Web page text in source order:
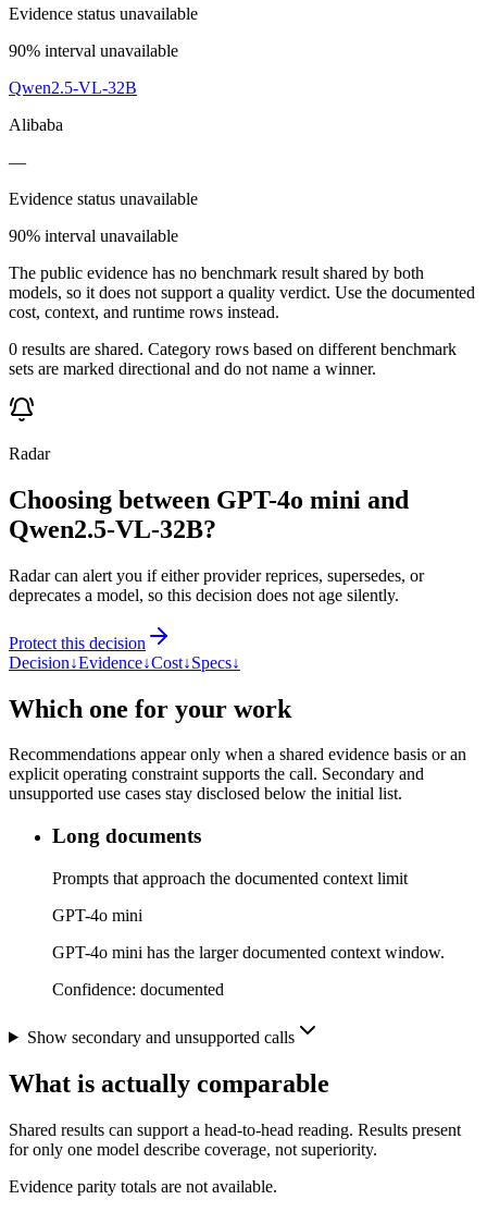
Evidence status unavailable
90% interval unavailable
Qwen2.5-VL-32B
Alibaba
—
Evidence status unavailable
90% interval unavailable
The public evidence has no benchmark result shared by both
models, so it does not support a quality verdict. Use the documented
cost, context, and runtime rows instead.
0 results are shared. Category rows based on different benchmark
sets are marked directional and do not name a winner.
Radar
Choosing between GPT-4o mini and
Qwen2.5-VL-32B?
Radar can alert you if either provider reprices, supersedes, or
deprecates a model, so this decision does not age silently.
Protect this decision
Decision↓Evidence↓Cost↓Specs↓
Which one for your work
Recommendations appear only when a shared evidence basis or an
explicit operating constraint supports the call. Secondary and
unsupported use cases stay disclosed below the initial list.
Long documents
Prompts that approach the documented context limit
GPT-4o mini
GPT-4o mini has the larger documented context window.
Confidence: documented
Show secondary and unsupported calls
What is actually comparable
Shared results can support a head-to-head reading. Results present
for only one model describe coverage, not superiority.
Evidence parity totals are not available.